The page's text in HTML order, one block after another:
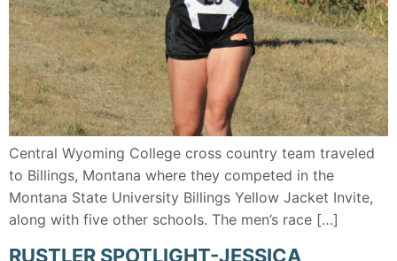
Central Wyoming College cross country team traveled
to Billings, Montana where they competed in the
Montana State University Billings Yellow Jacket Invite,
along with five other schools. The men’s race […]
RUSTLER SPOTLIGHT-JESSICA